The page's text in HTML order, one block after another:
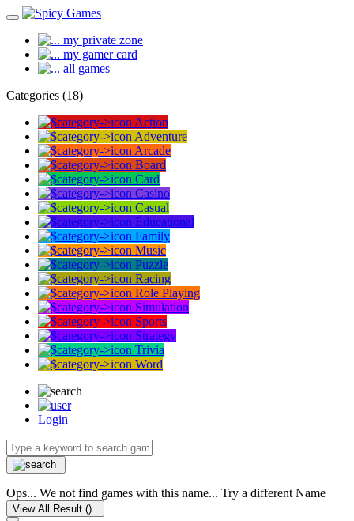
my private zone
my gamer card
all games
Categories (18)
Action
Adventure
Arcade
Board
Card
Casino
Casual
Educational
Family
Music
Puzzle
Racing
Role Playing
Simulation
Sports
Strategy
Trivia
Word
Login
Ops... We not find games with this name... Try a different Name
View All Result ()